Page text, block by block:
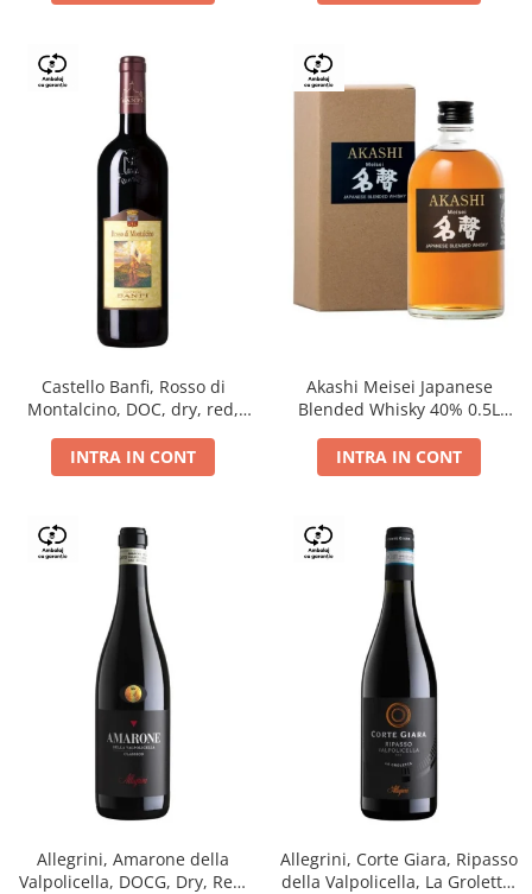
Castello Banfi, Rosso di
Montalcino, DOC, dry, red,
INTRA IN CONT
Akashi Meisei Japanese
Blended Whisky 40% 0.5L
INTRA IN CONT
Allegrini, Amarone della
Valpolicella, DOCG, Dry, Red,
Allegrini, Corte Giara, Ripasso
della Valpolicella, La Groletta,